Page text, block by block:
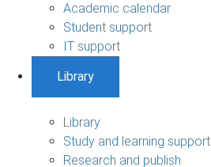
Academic calendar
Student support
IT support
Library
Library
Study and learning support
Research and publish